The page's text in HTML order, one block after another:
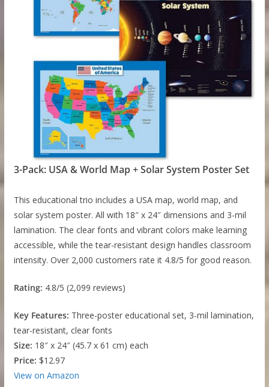
3-Pack: USA & World Map + Solar System Poster Set
This educational trio includes a USA map, world map, and
solar system poster. All with 18″ x 24″ dimensions and 3-mil
lamination. The clear fonts and vibrant colors make learning
accessible, while the tear-resistant design handles classroom
intensity. Over 2,000 customers rate it 4.8/5 for good reason.
Rating: 4.8/5 (2,099 reviews)
Key Features: Three-poster educational set, 3-mil lamination,
tear-resistant, clear fonts
Size: 18″ x 24″ (45.7 x 61 cm) each
Price: $12.97
View on Amazon